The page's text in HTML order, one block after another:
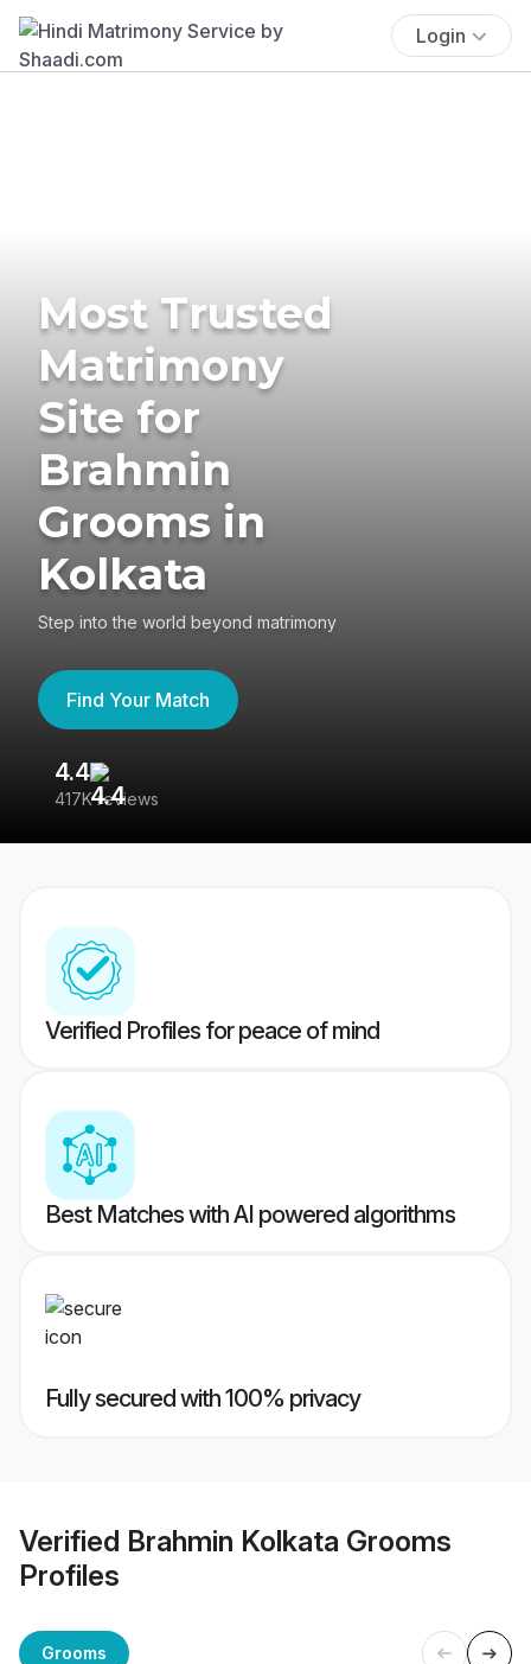
Login
Most Trusted
Matrimony
Site for
Brahmin
Grooms in
Kolkata
Step into the world beyond matrimony
Find Your Match
4.4
417K reviews
Verified Profiles for peace of mind
Best Matches with AI powered algorithms
Fully secured with 100% privacy
Verified Brahmin Kolkata Grooms
Profiles
Grooms